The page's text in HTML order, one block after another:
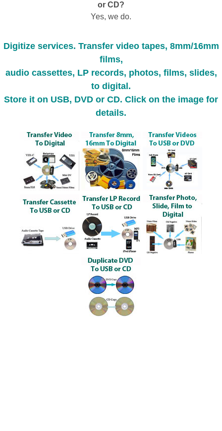
or CD?
Yes, we do.
Digitize services. Transfer video tapes, 8mm/16mm
films,
audio cassettes, LP records, photos, films, slides,
to digital.
Store it on USB, DVD or CD. Click on the image for
details.